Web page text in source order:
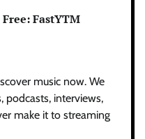
FastYTM
music now. We
podcasts, interviews,
make it to streaming